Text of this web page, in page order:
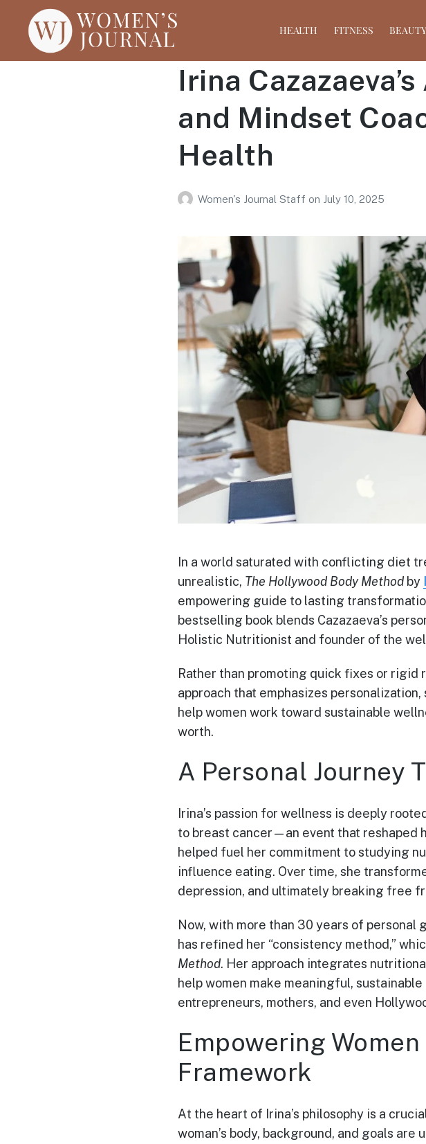
HEALTH FITNESS BEAUTY
Irina
and Mindset
Health
Women's Journal Staff on July 10, 2025
In a world saturated with conflicting diet
unrealistic, The Hollywood Body Method by
empowering guide to lasting
bestselling book blends Cazazaeva’s
Holistic Nutritionist and founder of the
Rather than promoting quick fixes or rigid
approach that emphasizes
help women work toward sustainable
worth.
A Personal Journey
Irina’s passion for wellness is deeply
to breast cancer—an event that reshaped
helped fuel her commitment to studying
influence eating. Over time, she
depression, and ultimately breaking free
Now, with more than 30 years of
has refined her “consistency method,”
Method. Her approach integrates
help women make meaningful,
entrepreneurs, mothers, and even
Empowering
Framework
At the heart of Irina’s philosophy is a
woman’s body, background, and goals